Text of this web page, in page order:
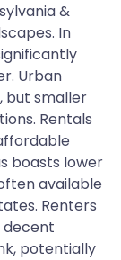
&
In
Urban
but smaller
Rentals
boasts lower
available
Renters
decent
potentially